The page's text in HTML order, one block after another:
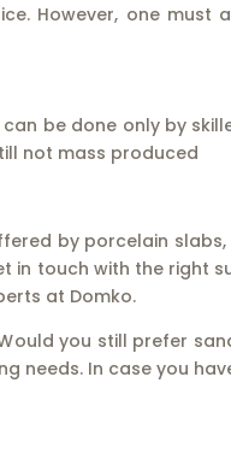
However, one
be done only by
not mass produced
by porcelain
touch with the right
at Domko.
you still prefer
needs. In case you